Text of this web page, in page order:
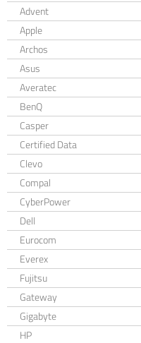
Advent
Apple
Archos
Asus
Averatec
BenQ
Casper
Certified Data
Clevo
Compal
CyberPower
Dell
Eurocom
Everex
Fujitsu
Gateway
Gigabyte
HP